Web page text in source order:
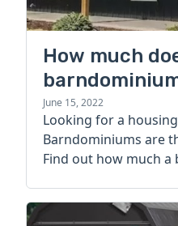
How much
June 15, 2022
Looking for a
Barndominiums are
Find out how much